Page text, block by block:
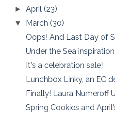
►April(23)
▼ March(30)
Oops! And Last Day of
Under the Sea
It's a celebration sale!
Lunchbox Linky, an EC
Finally! Laura Numeroff
Spring Cookies and